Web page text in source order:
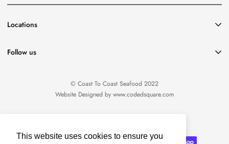
This website uses cookies to ensure you
Locations
416-651-8796
info@coasttocoastseafood.ca
1220 Davenport Road Toronto, ON M6H 2G8
Follow us
© Coast To Coast Seafood 2022
Website Designed by www.codedsquare.com